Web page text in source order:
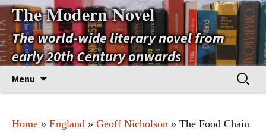
The Modern Novel
The world-wide literary novel from
early 20th Century onwards
Menu
Search
for:
Home » England » Geoff Nicholson » The Food Chain